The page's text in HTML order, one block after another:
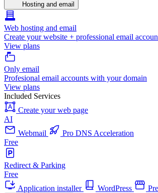
Hosting and email
Web hosting and email
Create your website + professional email
View plans
Only email
Profesional email accounts with your domain
View plans
Included Services
Create your web page
AI
Webmail
Pro DNS Acceleration
Free
Redirect & Parking
Free
Application installer
WordPress